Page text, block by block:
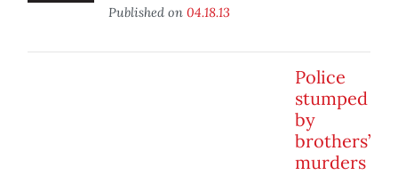
Published on 04.18.13
Police
stumped
by
brothers’
murders